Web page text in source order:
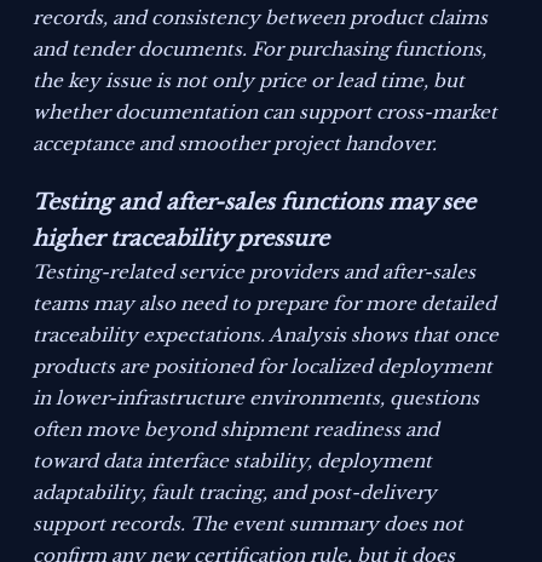
records, and consistency between product claims
and tender documents. For purchasing functions,
the key issue is not only price or lead time, but
whether documentation can support cross-market
acceptance and smoother project handover.
Testing and after-sales functions may see
higher traceability pressure
Testing-related service providers and after-sales
teams may also need to prepare for more detailed
traceability expectations. Analysis shows that once
products are positioned for localized deployment
in lower-infrastructure environments, questions
often move beyond shipment readiness and
toward data interface stability, deployment
adaptability, fault tracing, and post-delivery
support records. The event summary does not
confirm any new certification rule, but it does